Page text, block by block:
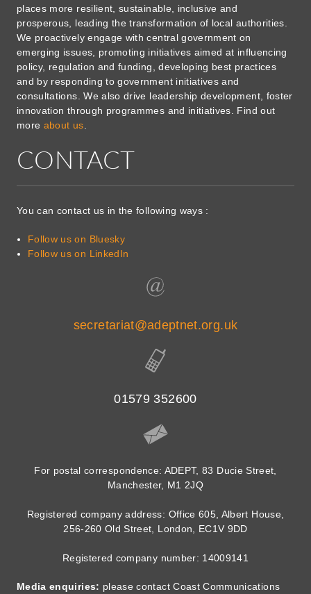
places more resilient, sustainable, inclusive and
prosperous, leading the transformation of local authorities.
We proactively engage with central government on
emerging issues, promoting initiatives aimed at influencing
policy, regulation and funding, developing best practices
and by responding to government initiatives and
consultations. We also drive leadership development, foster
innovation through programmes and initiatives. Find out
more about us
CONTACT
You can contact us in the following ways :
Follow us on Bluesky
Follow us on LinkedIn
secretariat@adeptnet.org.uk
01579 352600
For postal correspondence: ADEPT, 83 Ducie Street,
Manchester, M1 2JQ
Registered company address: Office 605, Albert House,
256-260 Old Street, London, EC1V 9DD
Registered company number: 14009141
Media enquiries: please contact Coast Communications